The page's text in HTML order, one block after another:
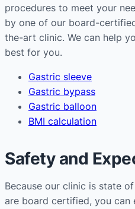
procedures to meet your
by one of our board-
the-art clinic. We can help
best for you.
Gastric sleeve
Gastric bypass
Gastric balloon
BMI calculation
Safety and
Because our clinic is state
are board certified, you